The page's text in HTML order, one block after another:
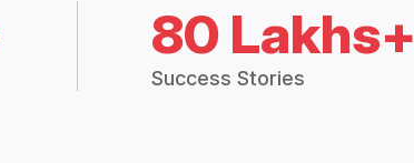
80 Lakhs+
Success Stories